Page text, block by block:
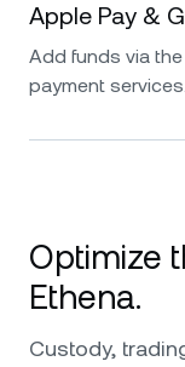
Apple Pay &
Add funds via
payment services.
Optimize
Ethena.
Custody,